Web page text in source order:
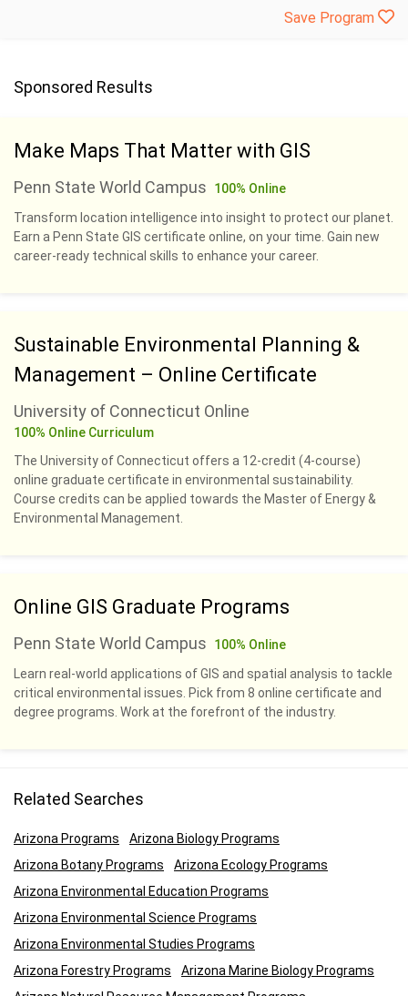
Save Program
Sponsored Results
Make Maps That Matter with GIS
Penn State World Campus
100% Online
Transform location intelligence into insight to protect our planet.
Earn a Penn State GIS certificate online, on your time. Gain new
career-ready technical skills to enhance your career.
Sustainable Environmental Planning &
Management – Online Certificate
University of Connecticut Online
100% Online Curriculum
The University of Connecticut offers a 12-credit (4-course)
online graduate certificate in environmental sustainability.
Course credits can be applied towards the Master of Energy &
Environmental Management.
Online GIS Graduate Programs
Penn State World Campus
100% Online
Learn real-world applications of GIS and spatial analysis to tackle
critical environmental issues. Pick from 8 online certificate and
degree programs. Work at the forefront of the industry.
Related Searches
Arizona Programs
Arizona Biology Programs
Arizona Botany Programs
Arizona Ecology Programs
Arizona Environmental Education Programs
Arizona Environmental Science Programs
Arizona Environmental Studies Programs
Arizona Forestry Programs
Arizona Marine Biology Programs